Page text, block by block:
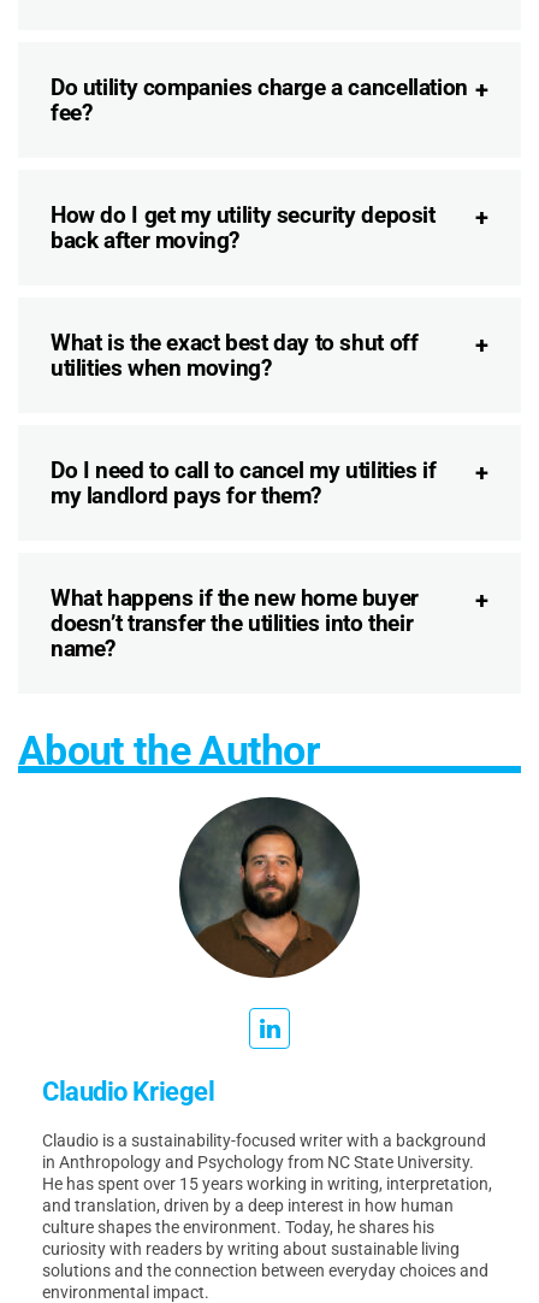
Do utility companies charge a cancellation
fee?
How do I get my utility security deposit
back after moving?
What is the exact best day to shut off
utilities when moving?
Do I need to call to cancel my utilities if
my landlord pays for them?
What happens if the new home buyer
doesn’t transfer the utilities into their
name?
About the Author
Claudio Kriegel
Claudio is a sustainability-focused writer with a background
in Anthropology and Psychology from NC State University.
He has spent over 15 years working in writing, interpretation,
and translation, driven by a deep interest in how human
culture shapes the environment. Today, he shares his
curiosity with readers by writing about sustainable living
solutions and the connection between everyday choices and
environmental impact.